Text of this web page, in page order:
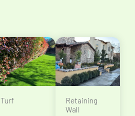
Turf
Retaining
Wall